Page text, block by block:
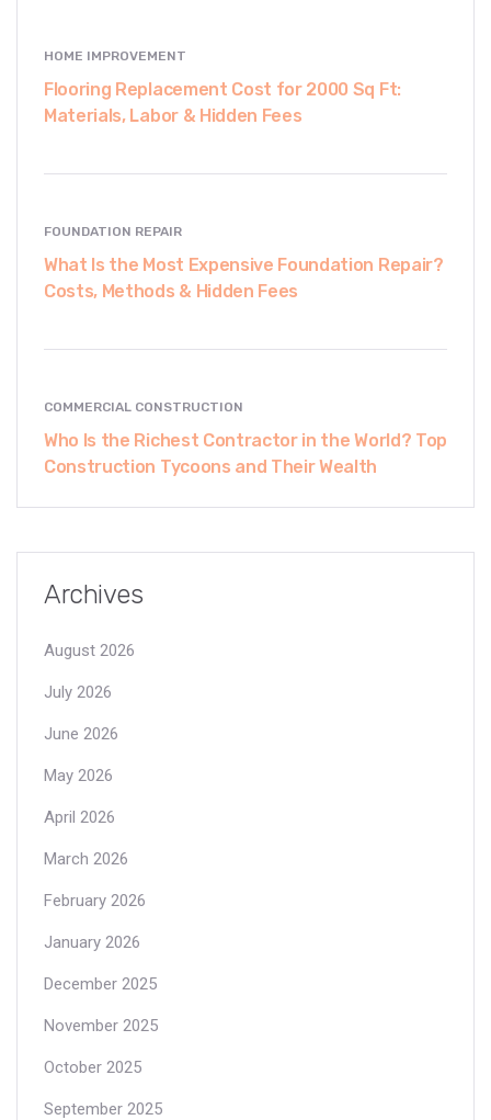
HOME IMPROVEMENT
Flooring Replacement Cost for 2000 Sq Ft:
Materials, Labor & Hidden Fees
FOUNDATION REPAIR
What Is the Most Expensive Foundation Repair?
Costs, Methods & Hidden Fees
COMMERCIAL CONSTRUCTION
Who Is the Richest Contractor in the World? Top
Construction Tycoons and Their Wealth
Archives
August 2026
July 2026
June 2026
May 2026
April 2026
March 2026
February 2026
January 2026
December 2025
November 2025
October 2025
September 2025